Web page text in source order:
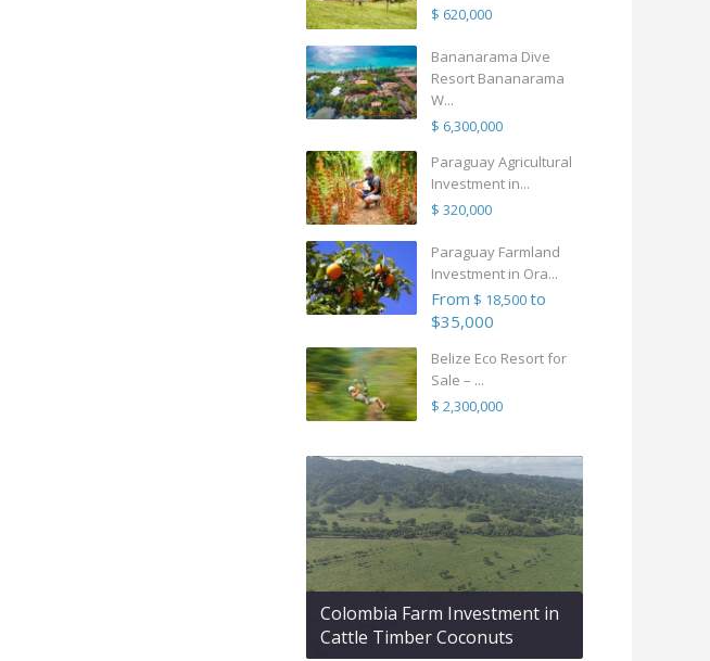
$ 620,000
Bananarama Dive
Resort Bananarama
W...
$ 6,300,000
Paraguay Agricultural
Investment in...
$ 320,000
Paraguay Farmland
Investment in Ora...
From $ 18,500to
$35,000
Belize Eco Resort for
Sale – ...
$ 2,300,000
Colombia Farm Investment in
Cattle Timber Coconuts